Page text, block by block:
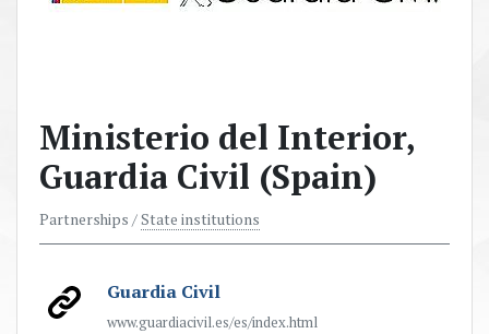
Ministerio del Interior,
Guardia Civil (Spain)
Partnerships /State institutions
Guardia Civil
www.guardiacivil.es/es/index.html